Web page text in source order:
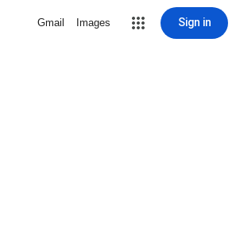
Gmail Images Sign in